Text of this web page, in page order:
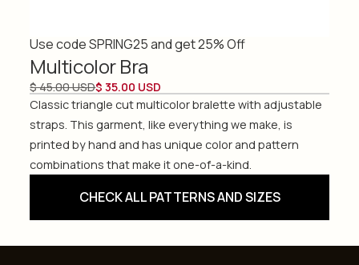
Use code SPRING25 and get 25% Off
Multicolor Bra
$ 45.00 USD$ 35.00 USD
Classic triangle cut multicolor bralette with adjustable
straps. This garment, like everything we make, is
printed by hand and has unique color and pattern
combinations that make it one-of-a-kind.
CHECK ALL PATTERNS AND SIZES